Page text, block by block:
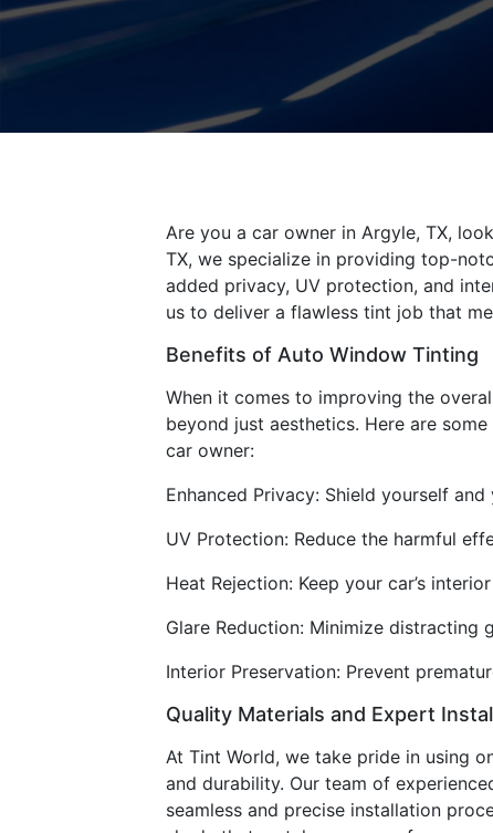
Are you a car owner in Argyle, TX,
TX, we specialize in providing top-
added privacy, UV protection, and
us to deliver a flawless tint job that
Benefits of Auto Window Tinting
When it comes to improving the
beyond just aesthetics. Here are
car owner:
Enhanced Privacy: Shield yourself
UV Protection: Reduce the harmful
Heat Rejection: Keep your car’s
Glare Reduction: Minimize distracting
Interior Preservation: Prevent
Quality Materials and Expert
At Tint World, we take pride in using
and durability. Our team of
seamless and precise installation